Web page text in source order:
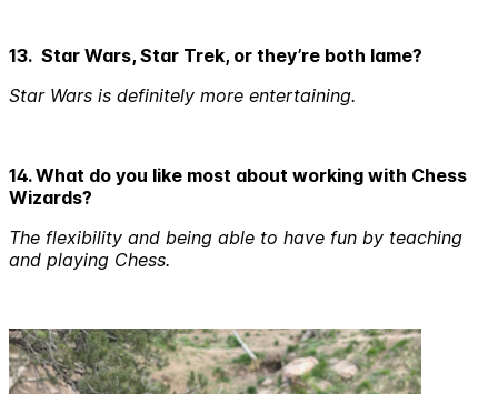
13. Star Wars, Star Trek, or they’re both lame?
Star Wars is definitely more entertaining.
14. What do you like most about working with Chess
Wizards?
The flexibility and being able to have fun by teaching
and playing Chess.